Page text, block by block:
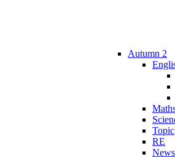
Autumn 2
Topic
RE